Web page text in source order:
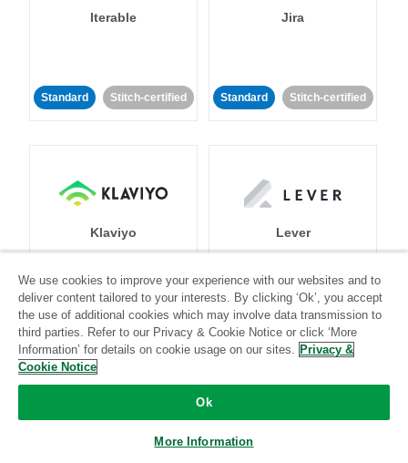
Iterable
Standard Stitch-certified
Jira
Standard Stitch-certified
Klaviyo
Standard Stitch-certified
Lever
Standard
Community-supported
LinkedIn Ads
We use cookies to improve your experience with our websites and to
deliver content tailored to your interests. By clicking ‘Ok’, you accept
the use of additional cookies which may involve data transmission to
third parties. Refer to our Privacy & Cookie Notice or click ‘More
Information’ for details on cookie usage on our sites. Privacy &
Cookie Notice
Ok
More Information